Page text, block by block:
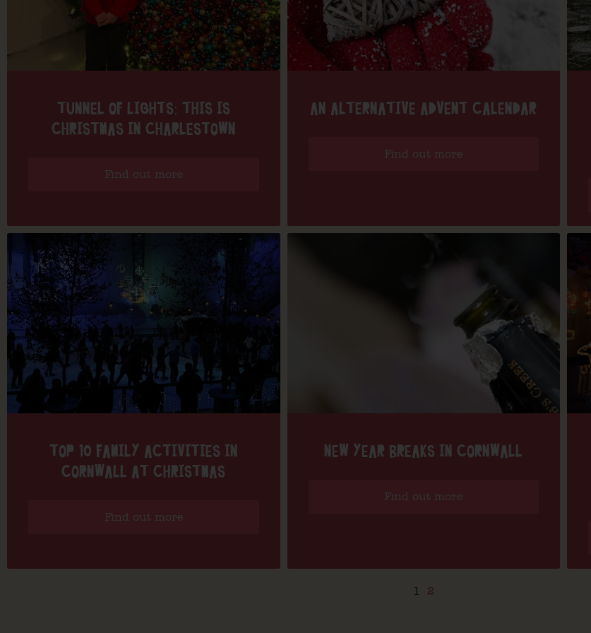
TUNNEL OF LIGHTS: THIS IS
CHRISTMAS IN CHARLESTOWN
Find out more
AN ALTERNATIVE ADVENT CALENDAR
Find out more
TOP 10 FAMILY ACTIVITIES IN
CORNWALL AT CHRISTMAS
Find out more
NEW YEAR BREAKS IN CORNWALL
Find out more
1 2